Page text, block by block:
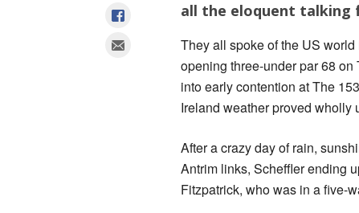
all the eloquent talking
They all spoke of the US
opening three-under par 68
into early contention at The
Ireland weather proved wholly
After a crazy day of rain,
Antrim links, Scheffler ending
Fitzpatrick, who was in a five-